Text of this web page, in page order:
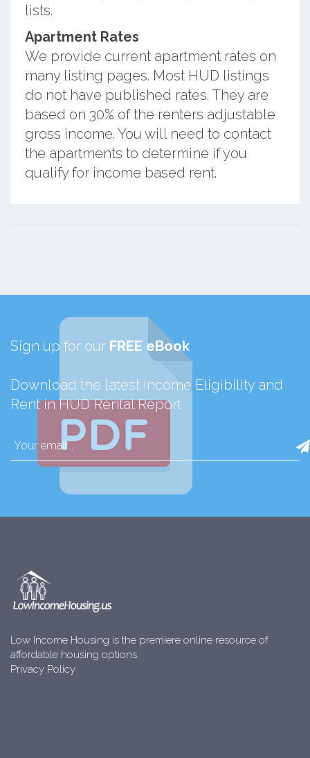
lists.
Apartment Rates
We provide current apartment rates on
many listing pages. Most HUD listings
do not have published rates. They are
based on 30% of the renters adjustable
gross income. You will need to contact
the apartments to determine if you
qualify for income based rent.
Sign up for our FREE eBook
Download the latest Income Eligibility and
Rent in HUD Rental Report
Low Income Housing is the premiere online resource of
affordable housing options.
Privacy Policy